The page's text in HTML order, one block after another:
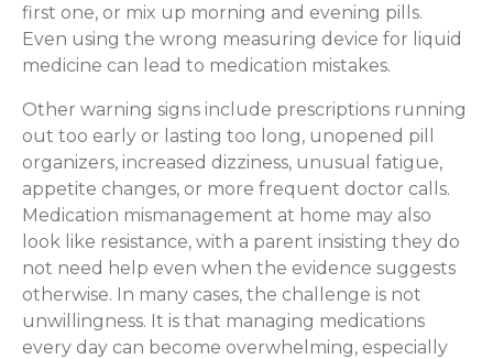
first one, or mix up morning and evening pills.
Even using the wrong measuring device for liquid
medicine can lead to medication mistakes.
Other warning signs include prescriptions running
out too early or lasting too long, unopened pill
organizers, increased dizziness, unusual fatigue,
appetite changes, or more frequent doctor calls.
Medication mismanagement at home may also
look like resistance, with a parent insisting they do
not need help even when the evidence suggests
otherwise. In many cases, the challenge is not
unwillingness. It is that managing medications
every day can become overwhelming, especially